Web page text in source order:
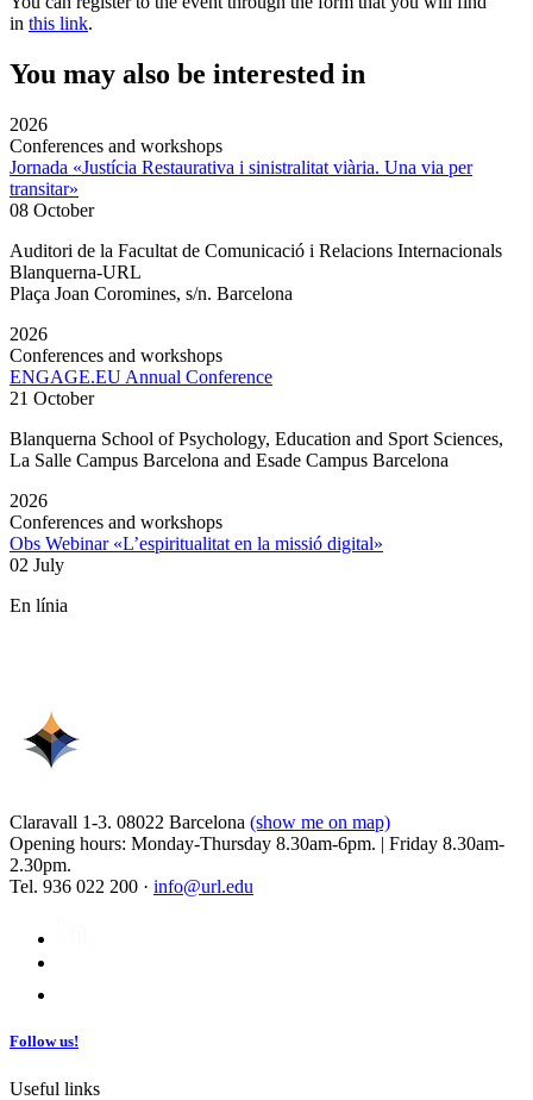
in this link.
You may also be interested in
2026
Conferences and workshops
Jornada «Justícia Restaurativa i sinistralitat viària. Una via per
transitar»
08 October
Auditori de la Facultat de Comunicació i Relacions Internacionals
Blanquerna-URL
Plaça Joan Coromines, s/n. Barcelona
2026
Conferences and workshops
ENGAGE.EU Annual Conference
21 October
Blanquerna School of Psychology, Education and Sport Sciences,
La Salle Campus Barcelona and Esade Campus Barcelona
2026
Conferences and workshops
Obs Webinar «L’espiritualitat en la missió digital»
02 July
En línia
Claravall 1-3. 08022 Barcelona (show me on map)
Opening hours: Monday-Thursday 8.30am-6pm. | Friday 8.30am-
2.30pm.
Tel. 936 022 200 · info@url.edu
Follow us!
Useful links